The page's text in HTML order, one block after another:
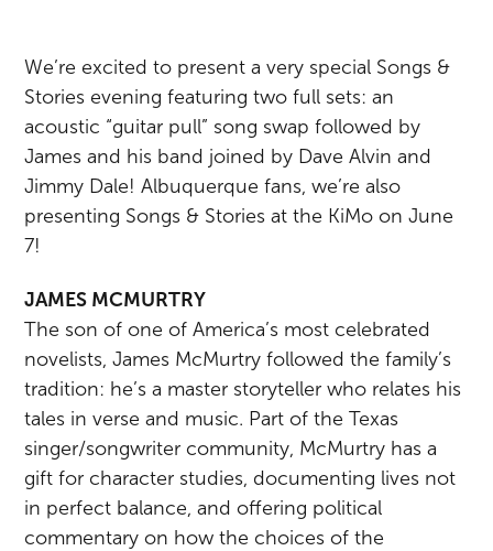
We’re excited to present a very special Songs &
Stories evening featuring two full sets: an
acoustic “guitar pull” song swap followed by
James and his band joined by Dave Alvin and
Jimmy Dale! Albuquerque fans, we’re also
presenting Songs & Stories at the KiMo on June
7!
JAMES MCMURTRY
The son of one of America’s most celebrated
novelists, James McMurtry followed the family’s
tradition: he’s a master storyteller who relates his
tales in verse and music. Part of the Texas
singer/songwriter community, McMurtry has a
gift for character studies, documenting lives not
in perfect balance, and offering political
commentary on how the choices of the